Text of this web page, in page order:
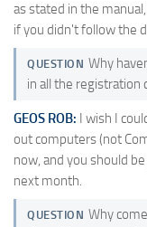
as stated in the
if you didn't follow the
QUESTION Why
in all the registration
GEOS ROB: I wish I
out computers (not
now, and you should
next month.
QUESTION Why